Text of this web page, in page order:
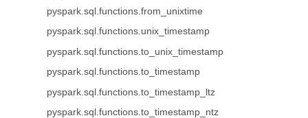
pyspark.sql.functions.from_unixtime
pyspark.sql.functions.unix_timestamp
pyspark.sql.functions.to_unix_timestamp
pyspark.sql.functions.to_timestamp
pyspark.sql.functions.to_timestamp_ltz
pyspark.sql.functions.to_timestamp_ntz